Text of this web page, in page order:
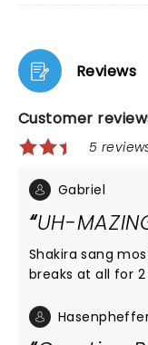
Reviews
Customer
5
Gabriel
UH-
Shakira sang
breaks at all for 2
Jean for "Hips Don't Lie" which was